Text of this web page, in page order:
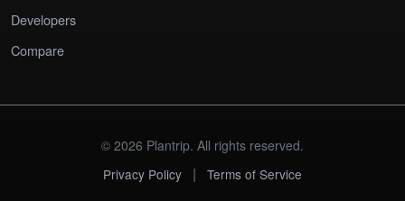
Developers
Compare
© 2026 Plantrip. All rights reserved.
Privacy Policy
| Terms of Service